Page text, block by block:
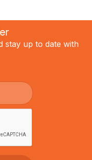
stay up to date with